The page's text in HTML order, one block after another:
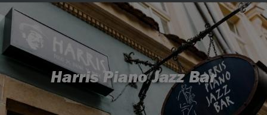
Places to stay Map
Destinations Krakow holidays
Harris Piano Jazz Bar